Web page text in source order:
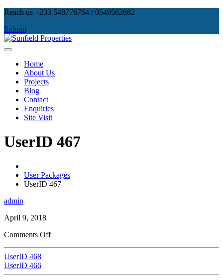
Skip
content
Reach us +233 548776764 / 0549562682
Submit
Home
About Us
Projects
Blog
Contact
Enquiries
Site Visit
UserID 467
User Packages
UserID 467
admin
April 9, 2018
Comments Off
UserID 468
UserID 466